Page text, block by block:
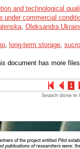
1
and technological
under commercial
, Oleksandra
, long-term storage,
document has more
Search done in